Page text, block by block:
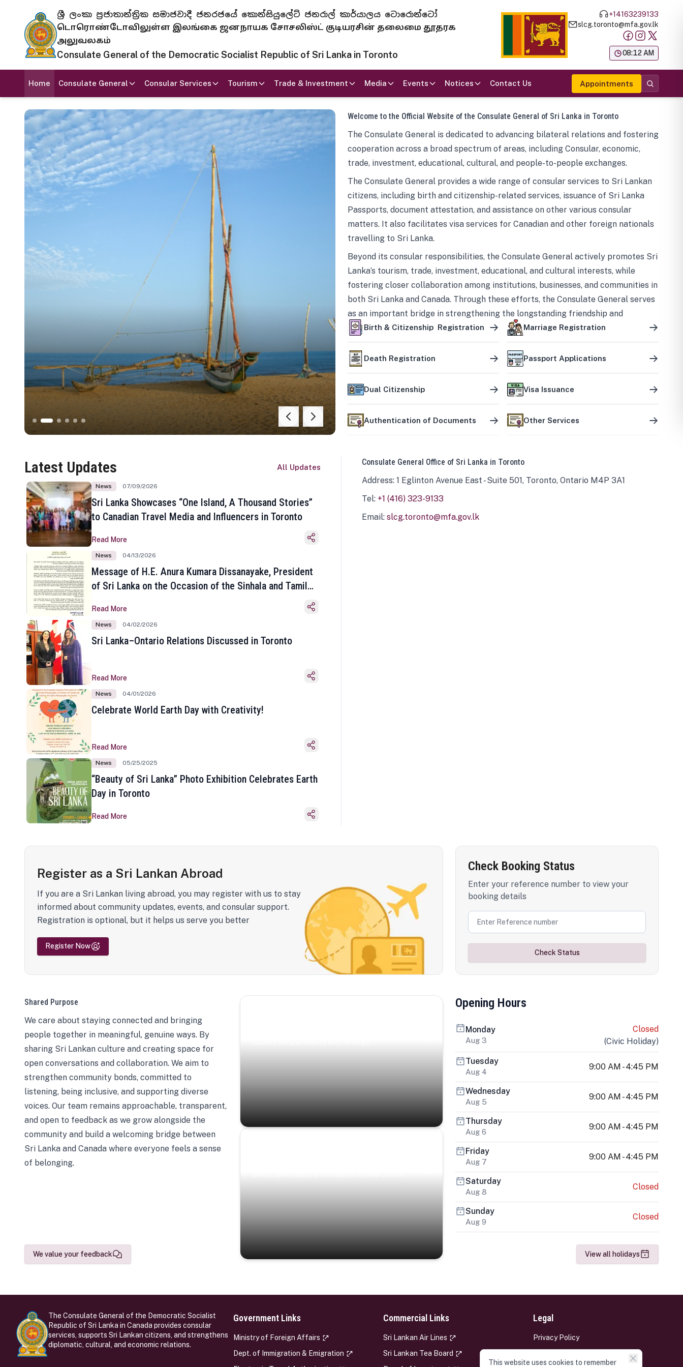
ශ්‍රී ලංකා ප්‍රජාතාන්ත්‍රික සමාජවාදී ජනරජයේ කොන්සියුලේට් ජනරාල් කාර්යාලය ටොරොන්ටෝ
டொரொண்டோவிலுள்ள இலங்கை ஜனநாயக சோசலிஸ்ட் குடியரசின் தலைமை தூதரக
அலுவலகம்
Consulate General of the Democratic Socialist Republic of Sri Lanka in Toronto
+14163239133
slcg.toronto@mfa.gov.lk
08:12 AM
Home Consulate General Consular Services Tourism Trade & Investment Media Events Notices Contact Us Appointments
Welcome to the Official Website of the Consulate General of Sri Lanka in Toronto
The Consulate General is dedicated to advancing bilateral relations and fostering
cooperation across a broad spectrum of areas, including Consular, economic,
trade, investment, educational, cultural, and people-to-people exchanges.
The Consulate General provides a wide range of consular services to Sri Lankan
citizens, including birth and citizenship-related services, issuance of Sri Lanka
Passports, document attestation, and assistance on other various consular
matters. It also facilitates visa services for Canadian and other foreign nationals
travelling to Sri Lanka.
Beyond its consular responsibilities, the Consulate General actively promotes Sri
Lanka’s tourism, trade, investment, educational, and cultural interests, while
fostering closer collaboration among institutions, businesses, and communities in
both Sri Lanka and Canada. Through these efforts, the Consulate General serves
as an important bridge in strengthening the longstanding friendship and
mutually beneficial partnership between the two countries.
Birth & Citizenship Registration Marriage Registration
Death Registration Passport Applications
Dual Citizenship Visa Issuance
Authentication of Documents Other Services
Latest Updates All Updates
News 07/09/2026
Sri Lanka Showcases “One Island, A Thousand Stories”
to Canadian Travel Media and Influencers in Toronto
Read More
News 04/13/2026
Message of H.E. Anura Kumara Dissanayake, President
of Sri Lanka on the Occasion of the Sinhala and Tamil
Read More
News 04/02/2026
Sri Lanka–Ontario Relations Discussed in Toronto
Read More
News 04/01/2026
Celebrate World Earth Day with Creativity!
Read More
News 05/25/2025
“Beauty of Sri Lanka” Photo Exhibition Celebrates Earth
Day in Toronto
Read More
Consulate General Office of Sri Lanka in Toronto
Address: 1 Eglinton Avenue East - Suite 501, Toronto, Ontario M4P 3A1
Tel: +1 (416) 323-9133
Email: slcg.toronto@mfa.gov.lk
Register as a Sri Lankan Abroad
If you are a Sri Lankan living abroad, you may register with us to stay
informed about community updates, events, and consular support.
Registration is optional, but it helps us serve you better
Register Now
Check Booking Status
Enter your reference number to view your
booking details
Check Status
Shared Purpose
We care about staying connected and bringing
people together in meaningful, genuine ways. By
sharing Sri Lankan culture and creating space for
open conversations and collaboration. We aim to
strengthen community bonds, committed to
listening, being inclusive, and supporting diverse
voices. Our team remains approachable, transparent,
and open to feedback as we grow alongside the
community and build a welcoming bridge between
Sri Lanka and Canada where everyone feels a sense
of belonging.
We value your feedback
Opening Hours
Monday
Aug 3
Closed
(Civic Holiday)
Tuesday
Aug 4
9:00 AM - 4:45 PM
Wednesday
Aug 5
9:00 AM - 4:45 PM
Thursday
Aug 6
9:00 AM - 4:45 PM
Friday
Aug 7
9:00 AM - 4:45 PM
Saturday
Aug 8
Closed
Sunday
Aug 9
Closed
View all holidays
The Consulate General of the Democratic Socialist
Republic of Sri Lanka in Canada provides consular
services, supports Sri Lankan citizens, and strengthens
diplomatic, cultural, and economic relations.
Government Links
Ministry of Foreign Affairs
Dept. of Immigration & Emigration
Commercial Links
Sri Lankan Air Lines
Sri Lankan Tea Board
Legal
Privacy Policy
This website uses cookies to remember